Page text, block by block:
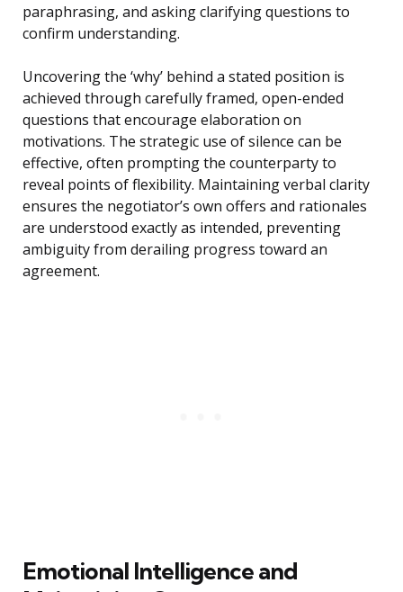
paraphrasing, and asking clarifying questions to
confirm understanding.
Uncovering the ‘why’ behind a stated position is
achieved through carefully framed, open-ended
questions that encourage elaboration on
motivations. The strategic use of silence can be
effective, often prompting the counterparty to
reveal points of flexibility. Maintaining verbal clarity
ensures the negotiator’s own offers and rationales
are understood exactly as intended, preventing
ambiguity from derailing progress toward an
agreement.
Emotional Intelligence and